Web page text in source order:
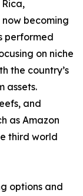
becoming
performed
on niche
the country’s
assets.
and
as Amazon
third world
options and